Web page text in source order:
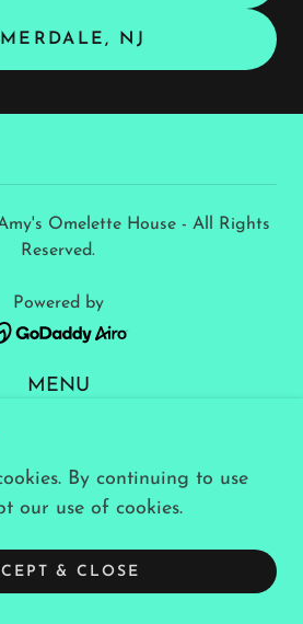
NJ
Omelette House - All Rights
Reserved.
Powered by
MENU
and Conditions
By continuing to use
our use of cookies.
& CLOSE